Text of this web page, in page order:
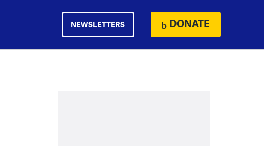
NEWSLETTERS DONATE